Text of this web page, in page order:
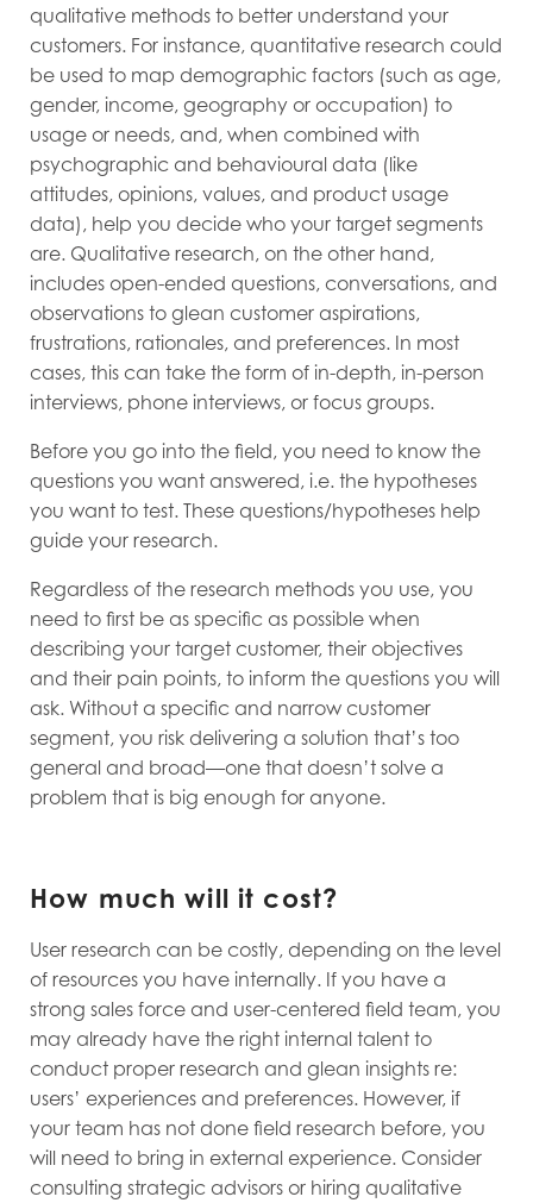
qualitative methods to better understand your
customers. For instance, quantitative research could
be used to map demographic factors (such as age,
gender, income, geography or occupation) to
usage or needs, and, when combined with
psychographic and behavioural data (like
attitudes, opinions, values, and product usage
data), help you decide who your target segments
are. Qualitative research, on the other hand,
includes open-ended questions, conversations, and
observations to glean customer aspirations,
frustrations, rationales, and preferences. In most
cases, this can take the form of in-depth, in-person
interviews, phone interviews, or focus groups.
Before you go into the field, you need to know the
questions you want answered, i.e. the hypotheses
you want to test. These questions/hypotheses help
guide your research.
Regardless of the research methods you use, you
need to first be as specific as possible when
describing your target customer, their objectives
and their pain points, to inform the questions you will
ask. Without a specific and narrow customer
segment, you risk delivering a solution that’s too
general and broad—one that doesn’t solve a
problem that is big enough for anyone.
How much will it cost?
User research can be costly, depending on the level
of resources you have internally. If you have a
strong sales force and user-centered field team, you
may already have the right internal talent to
conduct proper research and glean insights re:
users’ experiences and preferences. However, if
your team has not done field research before, you
will need to bring in external experience. Consider
consulting strategic advisors or hiring qualitative